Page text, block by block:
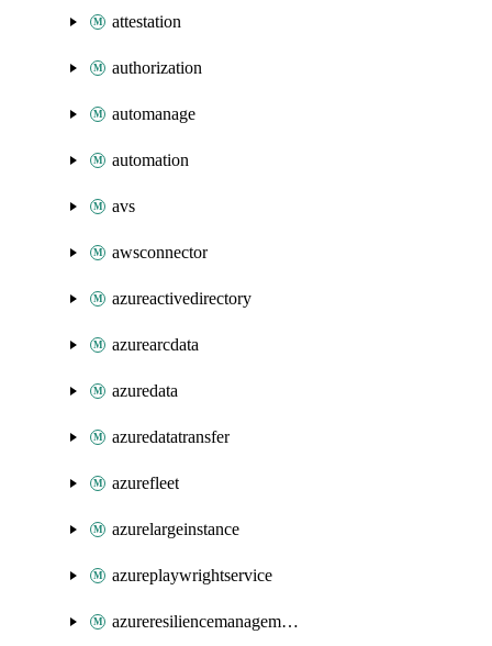
attestation
authorization
automanage
automation
avs
awsconnector
azureactivedirectory
azurearcdata
azuredata
azuredatatransfer
azurefleet
azurelargeinstance
azureplaywrightservice
azureresiliencemanagement